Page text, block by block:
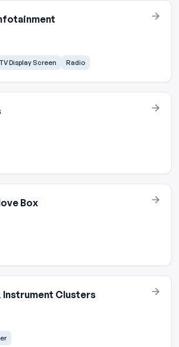
Display Screen Radio
Box
Instrument Clusters